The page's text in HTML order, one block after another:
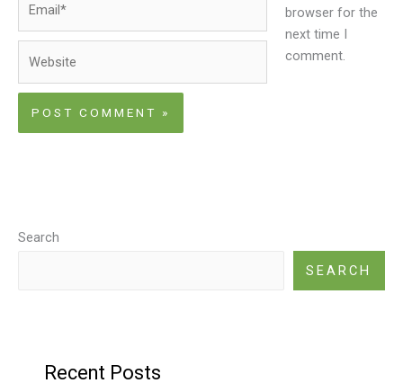
browser for the
next time I
comment.
Search
SEARCH
Recent Posts